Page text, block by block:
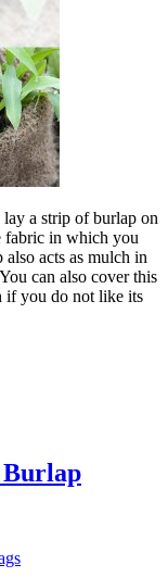
lay a strip of burlap on
fabric in which you
also acts as mulch in
can also cover this
if you do not like its